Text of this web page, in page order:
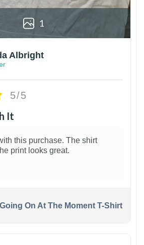
1
Albright
5/5
It
this purchase. The shirt
print looks great.
On At The Moment T-Shirt